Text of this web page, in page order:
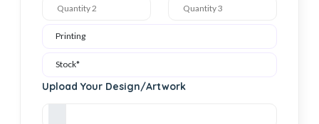
Upload Your Design/Artwork